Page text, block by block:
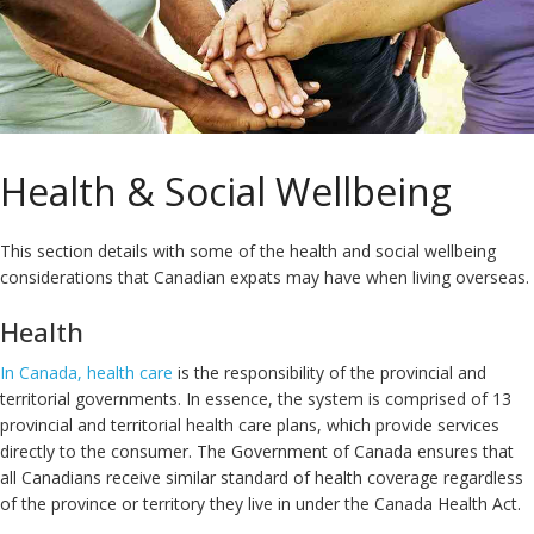
Health & Social Wellbeing
This section details with some of the health and social wellbeing
considerations that Canadian expats may have when living overseas.
Health
In Canada, health care is the responsibility of the provincial and
territorial governments. In essence, the system is comprised of 13
provincial and territorial health care plans, which provide services
directly to the consumer. The Government of Canada ensures that
all Canadians receive similar standard of health coverage regardless
of the province or territory they live in under the Canada Health Act.